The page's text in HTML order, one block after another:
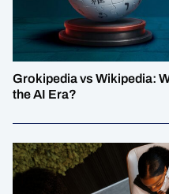
Grokipedia vs Wikipedia:
the AI Era?